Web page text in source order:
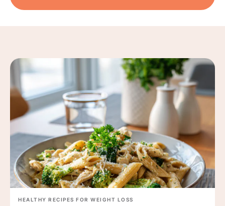
HEALTHY RECIPES FOR WEIGHT LOSS